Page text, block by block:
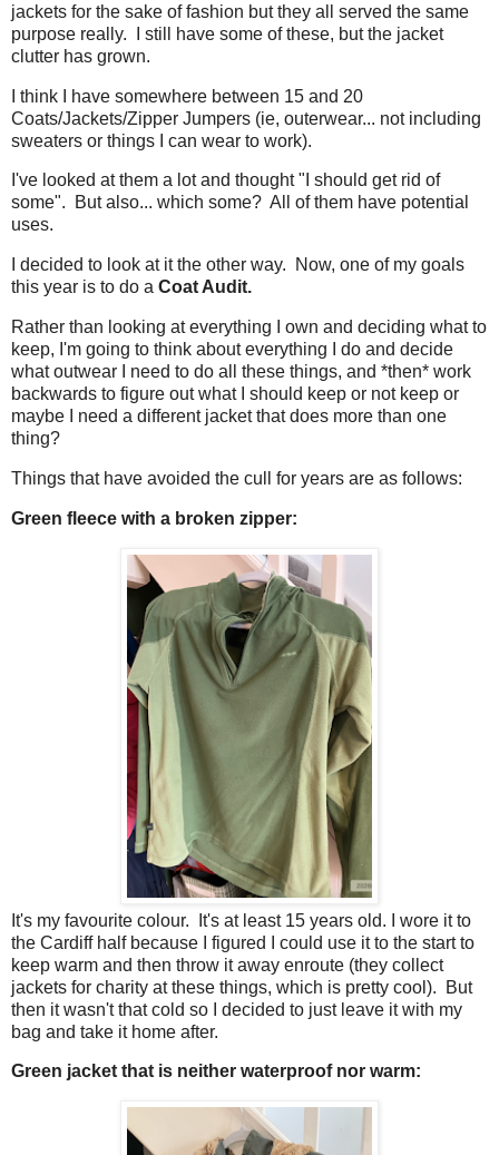
jackets for the sake of fashion but they all served the same
purpose really. I still have some of these, but the jacket
clutter has grown.
I think I have somewhere between 15 and 20
Coats/Jackets/Zipper Jumpers (ie, outerwear... not including
sweaters or things I can wear to work).
I've looked at them a lot and thought "I should get rid of
some". But also... which some? All of them have potential
uses.
I decided to look at it the other way. Now, one of my goals
this year is to do a Coat Audit.
Rather than looking at everything I own and deciding what to
keep, I'm going to think about everything I do and decide
what outwear I need to do all these things, and *then* work
backwards to figure out what I should keep or not keep or
maybe I need a different jacket that does more than one
thing?
Things that have avoided the cull for years are as follows:
Green fleece with a broken zipper:
It's my favourite colour. It's at least 15 years old. I wore it to
the Cardiff half because I figured I could use it to the start to
keep warm and then throw it away enroute (they collect
jackets for charity at these things, which is pretty cool). But
then it wasn't that cold so I decided to just leave it with my
bag and take it home after.
Green jacket that is neither waterproof nor warm: